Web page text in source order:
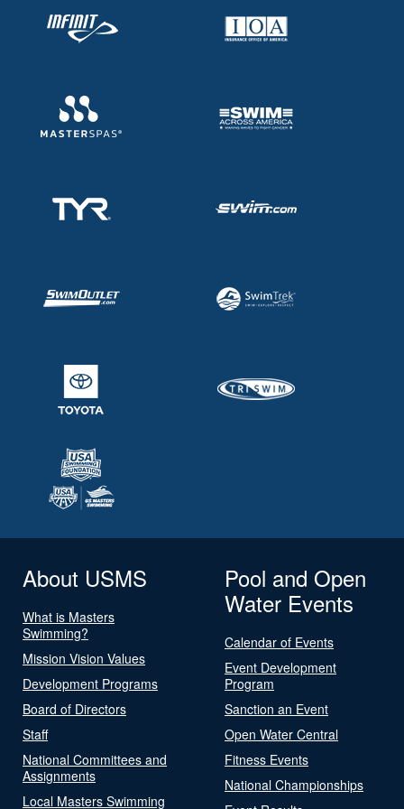
About USMS
What is Masters
Swimming?
Mission Vision Values
Development Programs
Board of Directors
Staff
National Committees and
Assignments
Local Masters Swimming
Pool and Open
Water Events
Calendar of Events
Event Development
Program
Sanction an Event
Open Water Central
Fitness Events
National Championships